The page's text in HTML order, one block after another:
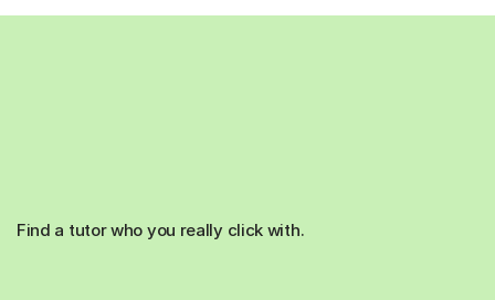
Find a tutor who you really click with.